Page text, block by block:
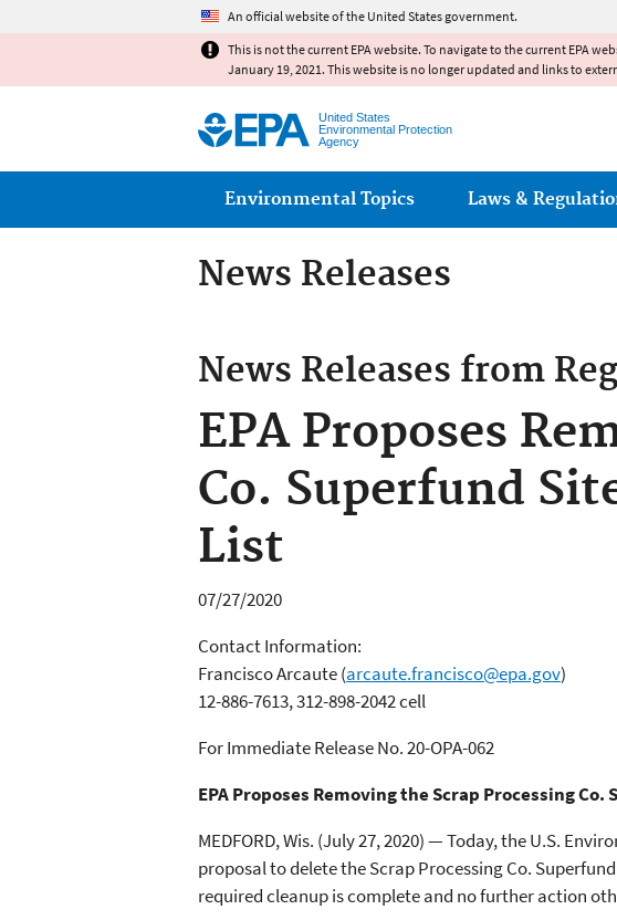
An official website of the United States government.
This is not the current EPA website. To navigate to the current EPA
January 19, 2021. This website is no longer updated and links to
United States
Environmental Protection
Agency
Main menu
Environmental Topics Laws &
News Releases
News Releases from
EPA Proposes
Co. Superfund
List
07/27/2020
Contact Information:
Francisco Arcaute(arcaute.francisco@epa.gov)
12-886-7613, 312-898-2042 cell
For Immediate Release No. 20-OPA-062
EPA Proposes Removing the Scrap Processing
MEDFORD, Wis. (July 27, 2020) — Today, the U.S.
proposal to delete the Scrap Processing Co.
required cleanup is complete and no further action